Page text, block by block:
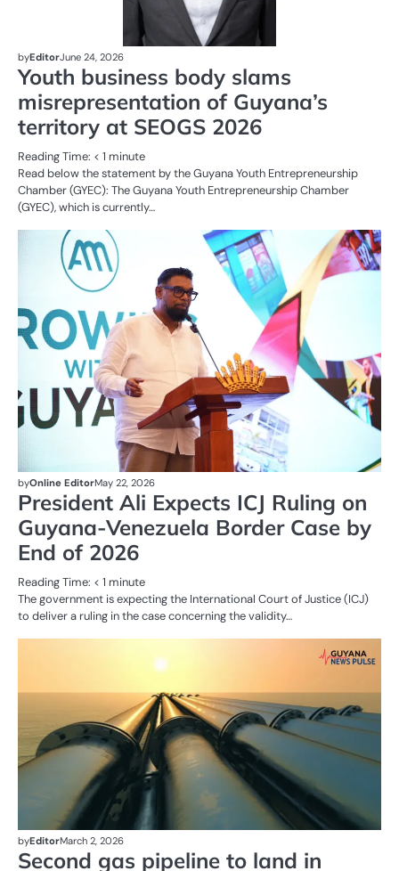
byEditorJune 24, 2026
Youth business body slams
misrepresentation of Guyana’s
territory at SEOGS 2026
Reading Time: < 1 minute
Read below the statement by the Guyana Youth Entrepreneurship
Chamber (GYEC): The Guyana Youth Entrepreneurship Chamber
(GYEC), which is currently…
byOnline EditorMay 22, 2026
President Ali Expects ICJ Ruling on
Guyana-Venezuela Border Case by
End of 2026
Reading Time: < 1 minute
The government is expecting the International Court of Justice (ICJ)
to deliver a ruling in the case concerning the validity…
byEditorMarch 2, 2026
Second gas pipeline to land in